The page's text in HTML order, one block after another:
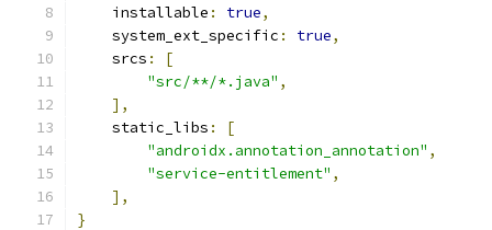
    installable
: true,
    system_ext_specific
: true,
    srcs
:
[
"src/**/*.java" ,
],
    static_libs
:
[
"androidx.annotation_annotation" ,
"service-entitlement" ,
],
}